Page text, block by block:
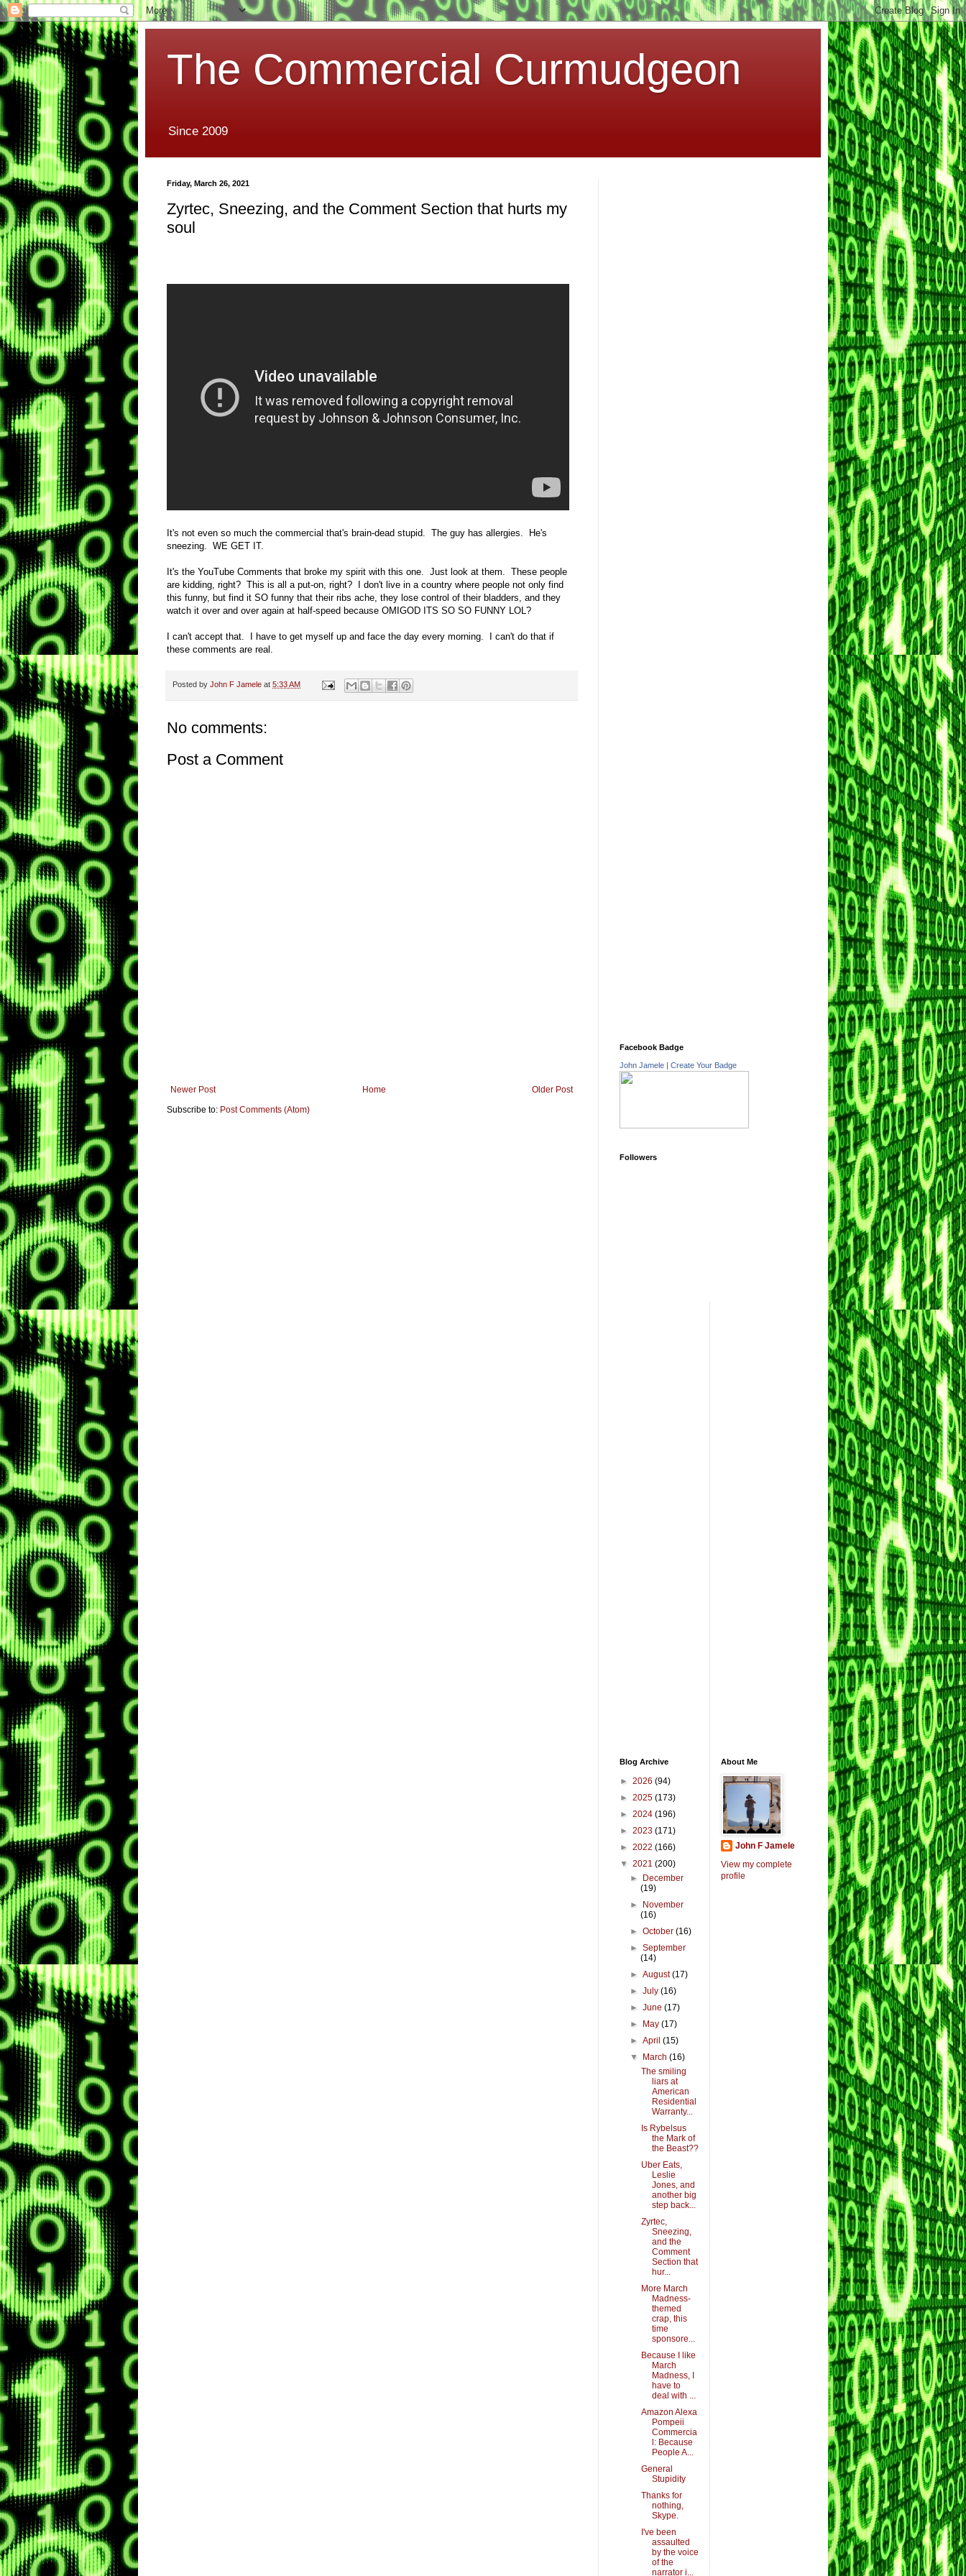
The Commercial Curmudgeon
Since 2009
Friday, March 26, 2021
Zyrtec, Sneezing, and the Comment Section that hurts my
soul
It's not even so much the commercial that's brain-dead stupid. The guy has allergies. He's
sneezing. WE GET IT.
It's the YouTube Comments that broke my spirit with this one. Just look at them. These people
are kidding, right? This is all a put-on, right? I don't live in a country where people not only find
this funny, but find it SO funny that their ribs ache, they lose control of their bladders, and they
watch it over and over again at half-speed because OMIGOD ITS SO SO FUNNY LOL?
I can't accept that. I have to get myself up and face the day every morning. I can't do that if
these comments are real.
Posted by John F Jamele at 5:33 AM
No comments:
Post a Comment
Newer Post Older Post
Home
Subscribe to: Post Comments (Atom)
Facebook Badge
John Jamele Create Your Badge
Followers
Blog Archive
► 2026 (94)
► 2025 (173)
► 2024 (196)
► 2023 (171)
► 2022 (166)
▼ 2021 (200)
►
December
(19)
►
November
(16)
►October(16)
►September
(14)
►August(17)
►July(16)
►June(17)
►
May(17)
►April(15)
▼
March(16)
The smiling
liars at
American
Residential
Warranty...
Is Rybelsus
the Mark of
the Beast??
Uber Eats,
Leslie
Jones, and
another big
step back...
Zyrtec,
Sneezing,
and the
Comment
Section that
hur...
More March
Madness-
themed
crap, this
time
sponsore...
Because I like
March
Madness, I
have to
deal with ...
Amazon Alexa
Pompeii
Commercia
l: Because
People A...
General
Stupidity
Thanks for
nothing,
Skype.
I've been
assaulted
by the voice
of the
narrator i...
About Me
John F Jamele
View my complete
profile